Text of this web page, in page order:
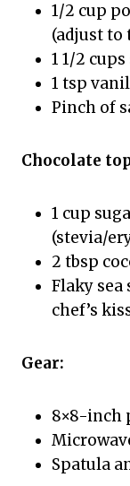
1/2 cup
(adjust to
1 1/2
1 tsp
Pinch of
Chocolate
1 cup
(stevia/
2 tbsp
Flaky
chef’s
Gear:
8×8-inch
Spatula